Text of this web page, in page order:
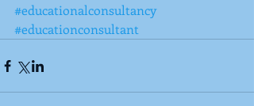
#educationalconsultancy
#educationconsultant